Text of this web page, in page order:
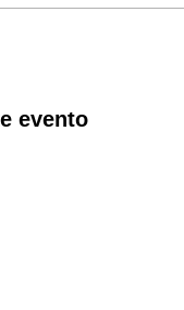
Spots fill quickly.
evento